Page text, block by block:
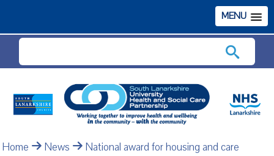
MENU
Home News
National award for housing and care